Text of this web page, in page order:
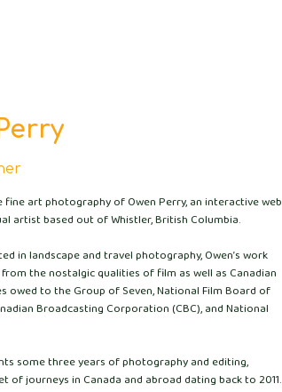
fine art photography of Owen Perry, an interactive web
artist based out of Whistler, British Columbia.
in landscape and travel photography, Owen’s work
the nostalgic qualities of film as well as Canadian
owed to the Group of Seven, National Film Board of
Broadcasting Corporation (CBC), and National
some three years of photography and editing,
of journeys in Canada and abroad dating back to 2011.